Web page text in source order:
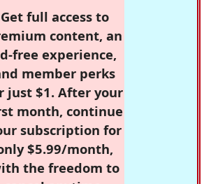
Get full access to
content, an
free experience,
member perks
just $1. After your
month, continue
subscription for
$5.99/month,
the freedom to